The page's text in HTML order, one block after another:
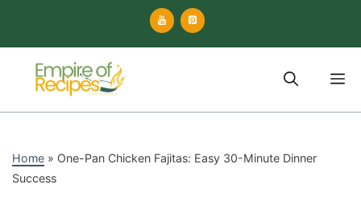
content
Home » One-Pan Chicken Fajitas: Easy 30-Minute Dinner
Success